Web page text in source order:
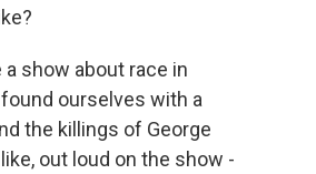
show about race in
ourselves with a
the killings of George
out loud on the show -